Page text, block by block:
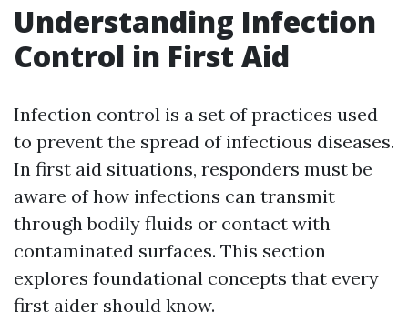
Understanding Infection
Control in First Aid
Infection control is a set of practices used
to prevent the spread of infectious diseases.
In first aid situations, responders must be
aware of how infections can transmit
through bodily fluids or contact with
contaminated surfaces. This section
explores foundational concepts that every
first aider should know.